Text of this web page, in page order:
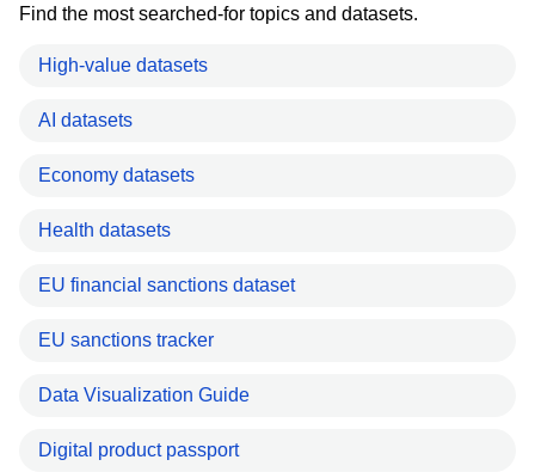
Find the most searched-for topics and datasets.
High-value datasets
AI datasets
Economy datasets
Health datasets
EU financial sanctions dataset
EU sanctions tracker
Data Visualization Guide
Digital product passport